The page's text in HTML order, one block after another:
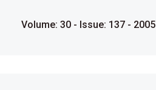
Volume: 30 - Issue: 137 - 2005